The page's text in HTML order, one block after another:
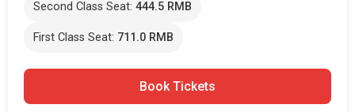
Second Class Seat: 444.5 RMB
First Class Seat: 711.0 RMB
Book Tickets